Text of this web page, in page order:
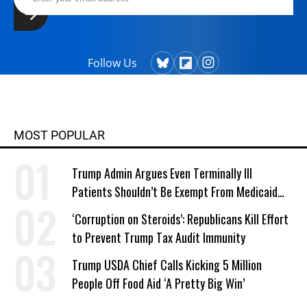
Follow Us
MOST POPULAR
Trump Admin Argues Even Terminally Ill
Patients Shouldn’t Be Exempt From Medicaid
Work Requirements
‘Corruption on Steroids’: Republicans Kill Effort
to Prevent Trump Tax Audit Immunity
Trump USDA Chief Calls Kicking 5 Million
People Off Food Aid ‘A Pretty Big Win’